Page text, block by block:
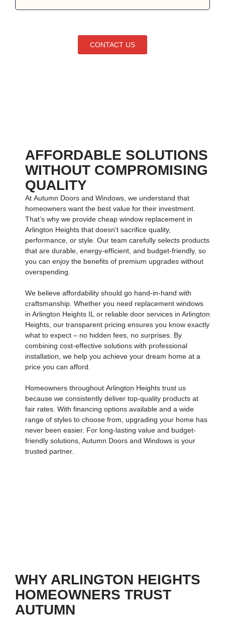
CONTACT US
AFFORDABLE SOLUTIONS
WITHOUT COMPROMISING
QUALITY
At Autumn Doors and Windows , we understand that
homeowners want the best value for their investment.
That’s why we provide cheap window replacement in
Arlington Heights that doesn’t sacrifice quality,
performance, or style. Our team carefully selects products
that are durable, energy-efficient, and budget-friendly, so
you can enjoy the benefits of premium upgrades without
overspending.
We believe affordability should go hand-in-hand with
craftsmanship. Whether you need replacement windows
in Arlington Heights IL or reliable door services in Arlington
Heights , our transparent pricing ensures you know exactly
what to expect – no hidden fees, no surprises. By
combining cost-effective solutions with professional
installation, we help you achieve your dream home at a
price you can afford.
Homeowners throughout Arlington Heights trust us
because we consistently deliver top-quality products at
fair rates. With financing options available and a wide
range of styles to choose from, upgrading your home has
never been easier. For long-lasting value and budget-
friendly solutions, Autumn Doors and Windows is your
trusted partner.
WHY ARLINGTON HEIGHTS
HOMEOWNERS TRUST
AUTUMN